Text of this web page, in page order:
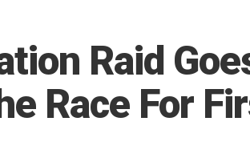
Raid
Race For